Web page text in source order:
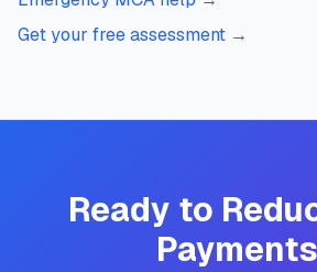
Get your free assessment →
Ready to